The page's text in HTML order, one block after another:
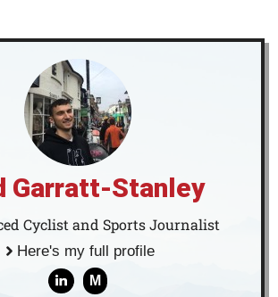
Garratt-Stanley
Cyclist and Sports Journalist
Here's my full profile
M